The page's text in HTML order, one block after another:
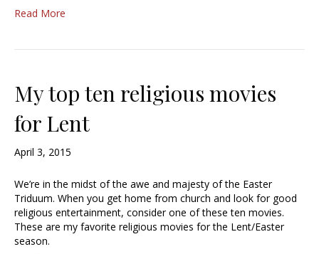
Read More
My top ten religious movies
for Lent
April 3, 2015
We’re in the midst of the awe and majesty of the Easter
Triduum. When you get home from church and look for good
religious entertainment, consider one of these ten movies.
These are my favorite religious movies for the Lent/Easter
season.